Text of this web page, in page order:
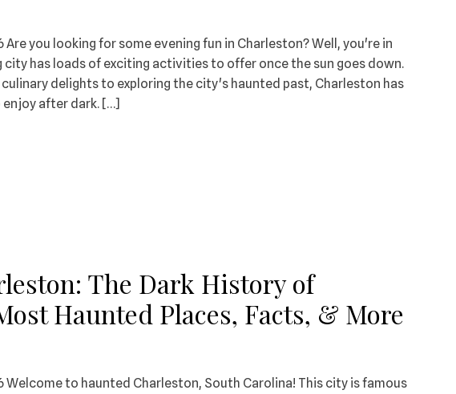
Are you looking for some evening fun in Charleston? Well, you're in
city has loads of exciting activities to offer once the sun goes down.
delights to exploring the city's haunted past, Charleston has
after dark. […]
The Dark History of
Haunted Places, Facts, & More
Welcome to haunted Charleston, South Carolina! This city is famous